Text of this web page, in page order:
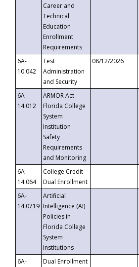
Career and
Technical
Education
Enrollment
Requirements
6A-
10.042
Test
Administration
and Security
08/12/2026
6A-
14.012
ARMOR Act –
Florida College
System
Institution
Safety
Requirements
and Monitoring
6A-
14.064
College Credit
Dual Enrollment
6A-
14.0719
Artificial
Intelligence (AI)
Policies in
Florida College
System
Institutions
6A-
Dual Enrollment